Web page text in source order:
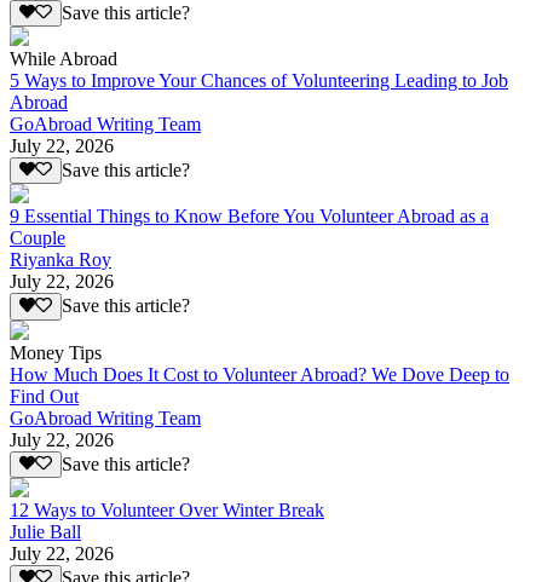
Save this article?
While Abroad
5 Ways to Improve Your Chances of Volunteering Leading to Job
Abroad
GoAbroad Writing Team
July 22, 2026
Save this article?
9 Essential Things to Know Before You Volunteer Abroad as a
Couple
Riyanka Roy
July 22, 2026
Save this article?
Money Tips
How Much Does It Cost to Volunteer Abroad? We Dove Deep to
Find Out
GoAbroad Writing Team
July 22, 2026
Save this article?
12 Ways to Volunteer Over Winter Break
Julie Ball
July 22, 2026